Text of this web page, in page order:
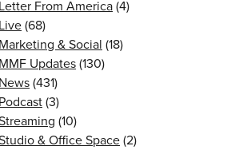
Letter From America(4)
Live(68)
Marketing & Social (18)
MMF Updates(130)
News(431)
Podcast(3)
(10)
& Office Space(2)